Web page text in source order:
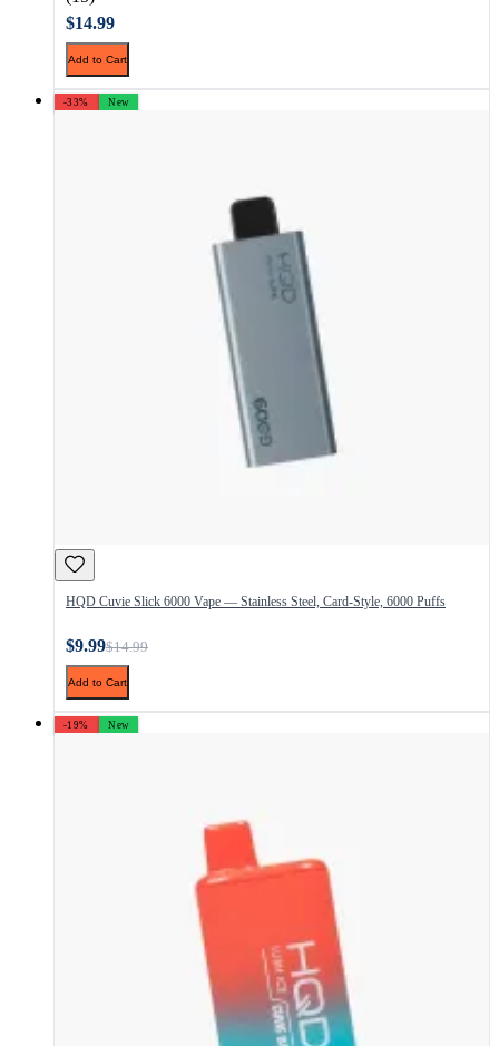
$14.99
Add to Cart
-33% New
HQD Cuvie Slick 6000 Vape — Stainless Steel, Card-Style, 6000 Puffs
$9.99$14.99
Add to Cart
-19% New